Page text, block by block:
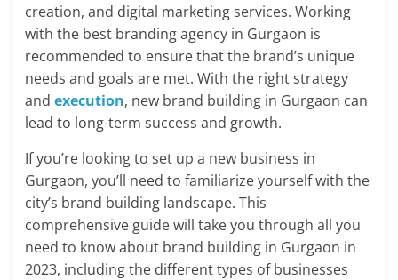
creation, and digital marketing services. Working
with the best branding agency in Gurgaon is
recommended to ensure that the brand’s unique
needs and goals are met. With the right strategy
andexecution, new brand building in Gurgaon can
lead to long-term success and growth.
If you’re looking to set up a new business in
Gurgaon, you’ll need to familiarize yourself with the
city’s brand building landscape. This
comprehensive guide will take you through all you
need to know about brand building in Gurgaon in
2023, including the different types of businesses